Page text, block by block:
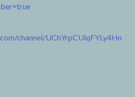
channel/UChYrpCUlqFYLy4Hn